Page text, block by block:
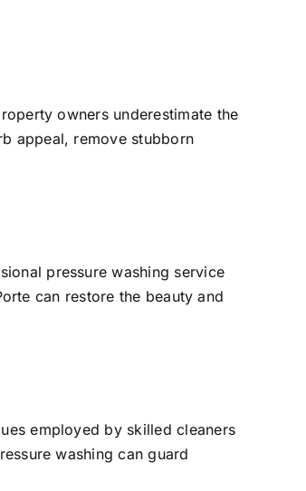
owners underestimate the
appeal, remove stubborn
pressure washing service
can restore the beauty and
employed by skilled cleaners
washing can guard